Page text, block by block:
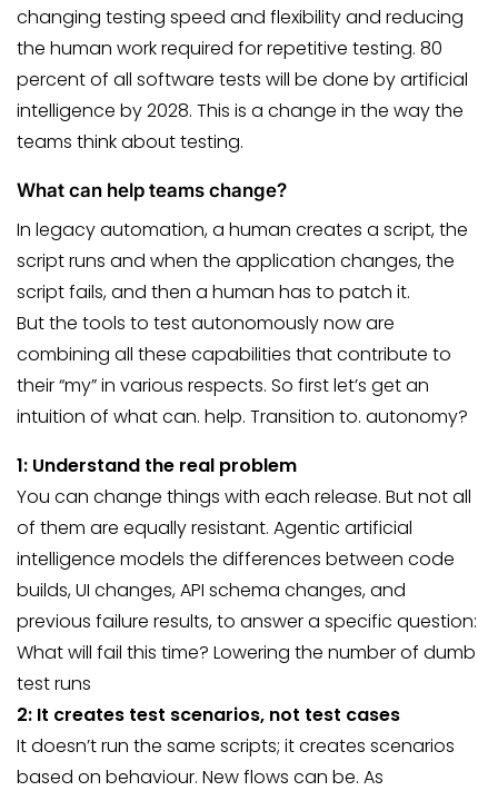
changing testing speed and flexibility and reducing
the human work required for repetitive testing. 80
percent of all software tests will be done by artificial
intelligence by 2028. This is a change in the way the
teams think about testing.
What can help teams change?
In legacy automation, a human creates a script, the
script runs and when the application changes, the
script fails, and then a human has to patch it.
But the tools to test autonomously now are
combining all these capabilities that contribute to
their “my” in various respects. So first let’s get an
intuition of what can. help. Transition to. autonomy?
1: Understand the real problem
You can change things with each release. But not all
of them are equally resistant. Agentic artificial
intelligence models the differences between code
builds, UI changes, API schema changes, and
previous failure results, to answer a specific question:
What will fail this time? Lowering the number of dumb
test runs
2: It creates test scenarios, not test cases
It doesn’t run the same scripts; it creates scenarios
based on behaviour. New flows can be. As